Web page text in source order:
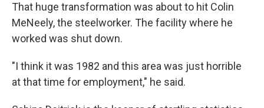
That huge transformation was about to hit Colin
MeNeely, the steelworker. The facility where he
worked was shut down.
"I think it was 1982 and this area was just horrible
at that time for employment," he said.